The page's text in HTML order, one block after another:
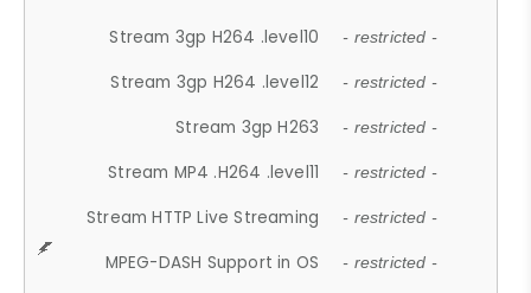
Stream 3gp H264 .level10 - restricted -
Stream 3gp H264 .level12 - restricted -
Stream 3gp H263 - restricted -
Stream MP4 .H264 .level11 - restricted -
Stream HTTP Live Streaming - restricted -
MPEG-DASH Support in OS - restricted -